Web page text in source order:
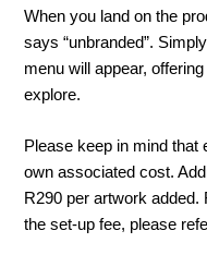
When you land on the
says “unbranded”.
menu will appear,
explore.
Please keep in mind that
own associated cost.
R290 per artwork added.
the set-up fee, please